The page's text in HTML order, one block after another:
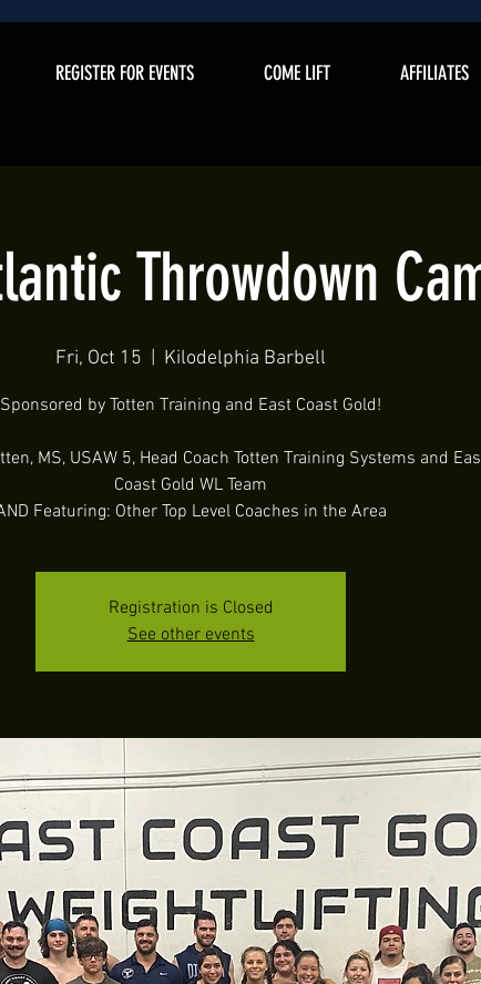
REGISTER FOR EVENTS COME LIFT AFFILIATES
Throwdown
Fri, Oct 15 Kilodelphia Barbell
Sponsored by Totten Training and East Coast Gold!
MS, USAW 5, Head Coach Totten Training Systems and
Coast Gold WL Team
Featuring: Other Top Level Coaches in the Area
Registration is Closed
See other events